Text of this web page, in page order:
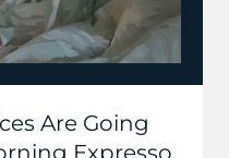
Are Going
Expresso.